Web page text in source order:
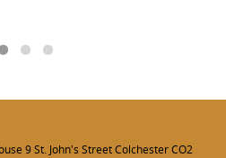
9 St. John's Street Colchester CO2